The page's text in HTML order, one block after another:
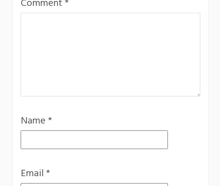
Comment*
Name*
Email*